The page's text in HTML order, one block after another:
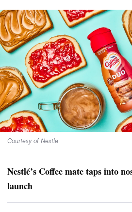
Courtesy of Nestle
Nestlé’s Coffee mate taps into
launch